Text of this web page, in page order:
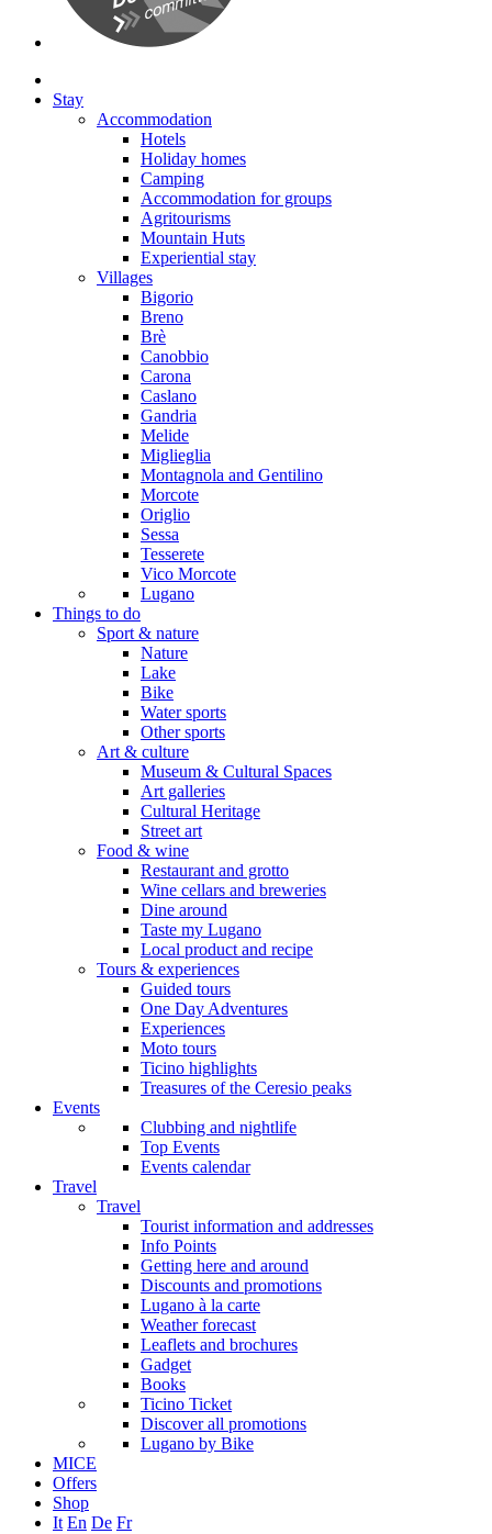
Stay
Accommodation
Hotels
Holiday homes
Camping
Accommodation for groups
Agritourisms
Mountain Huts
Experiential stay
Villages
Bigorio
Breno
Brè
Canobbio
Carona
Caslano
Gandria
Melide
Miglieglia
Montagnola and Gentilino
Morcote
Origlio
Sessa
Tesserete
Vico Morcote
Lugano
Things to do
Sport & nature
Nature
Lake
Bike
Water sports
Other sports
Art & culture
Museum & Cultural Spaces
Art galleries
Cultural Heritage
Street art
Food & wine
Restaurant and grotto
Wine cellars and breweries
Dine around
Taste my Lugano
Local product and recipe
Tours & experiences
Guided tours
One Day Adventures
Experiences
Moto tours
Ticino highlights
Treasures of the Ceresio peaks
Events
Clubbing and nightlife
Top Events
Events calendar
Travel
Travel
Tourist information and addresses
Info Points
Getting here and around
Discounts and promotions
Lugano à la carte
Weather forecast
Leaflets and brochures
Gadget
Books
Ticino Ticket
Discover all promotions
Lugano by Bike
MICE
Offers
Shop
It En De Fr